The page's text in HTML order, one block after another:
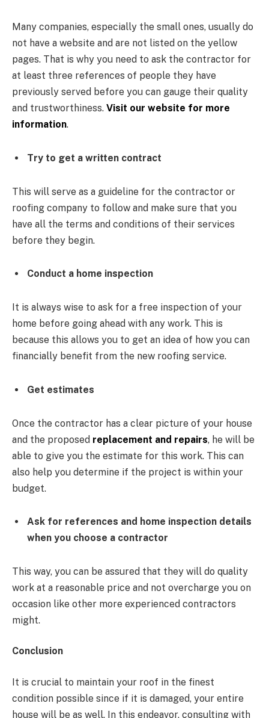
Many companies, especially the small ones, usually do
not have a website and are not listed on the yellow
pages. That is why you need to ask the contractor for
at least three references of people they have
previously served before you can gauge their quality
and trustworthiness. Visit our website for more
information.
Try to get a written contract
This will serve as a guideline for the contractor or
roofing company to follow and make sure that you
have all the terms and conditions of their services
before they begin.
Conduct a home inspection
It is always wise to ask for a free inspection of your
home before going ahead with any work. This is
because this allows you to get an idea of how you can
financially benefit from the new roofing service.
Get estimates
Once the contractor has a clear picture of your house
and the proposed replacement and repairs, he will be
able to give you the estimate for this work. This can
also help you determine if the project is within your
budget.
Ask for references and home inspection details
when you choose a contractor
This way, you can be assured that they will do quality
work at a reasonable price and not overcharge you on
occasion like other more experienced contractors
might.
Conclusion
It is crucial to maintain your roof in the finest
condition possible since if it is damaged, your entire
house will be as well. In this endeavor, consulting with